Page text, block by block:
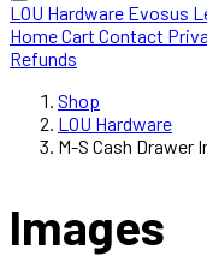
LOU Hardware Evosus
HomeCart Contact
Refunds
Shop
LOU Hardware
M-S Cash Drawer
Images